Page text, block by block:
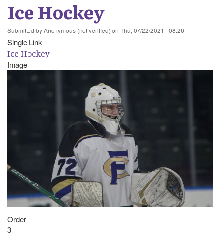
Ice Hockey
Submitted byAnonymous (not verified) on Thu, 07/22/2021 - 08:26
Single Link
Ice Hockey
Image
Order
3